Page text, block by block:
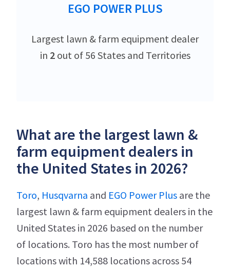
EGO POWER PLUS
Largest lawn & farm equipment dealer
in 2out of 56 States and Territories
What are the largest lawn &
farm equipment dealers in
the United States in 2026?
Toro, Husqvarna and EGO Power Plus are the
largest lawn & farm equipment dealers in the
United States in 2026 based on the number
of locations. Toro has the most number of
locations with 14,588 locations across 54